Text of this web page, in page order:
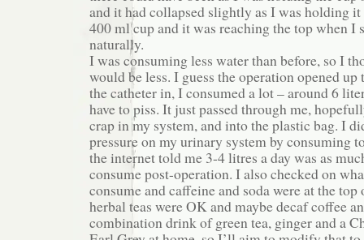
and it had collapsed slightly as I was holding
400 ml cup and it was reaching the top when I
naturally.
I was consuming less water than before, so I
would be less. I guess the operation opened
the catheter in, I consumed a lot – around 6
have to piss. It just passed through me,
crap in my system, and into the plastic bag. I
pressure on my urinary system by consuming
the internet told me 3-4 litres a day was as
consume post-operation. I also checked on
consume and caffeine and soda were at the
herbal teas were OK and maybe decaf coffee
combination drink of green tea, ginger and a